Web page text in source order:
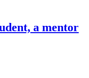
a mentor